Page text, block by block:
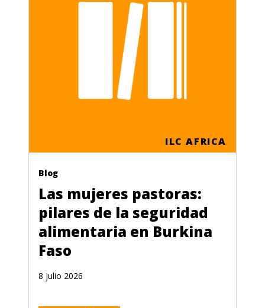
ILC AFRICA
Blog
Las mujeres pastoras:
pilares de la seguridad
alimentaria en Burkina
Faso
8 julio 2026